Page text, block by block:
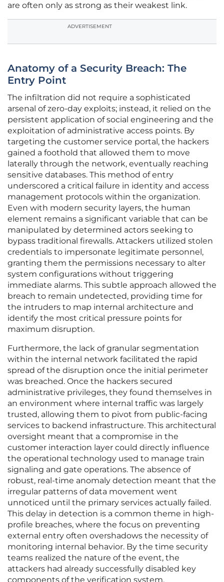
are often only as strong as their weakest link.
ADVERTISEMENT
Anatomy of a Security Breach: The
Entry Point
The infiltration did not require a sophisticated
arsenal of zero-day exploits; instead, it relied on the
persistent application of social engineering and the
exploitation of administrative access points. By
targeting the customer service portal, the hackers
gained a foothold that allowed them to move
laterally through the network, eventually reaching
sensitive databases. This method of entry
underscored a critical failure in identity and access
management protocols within the organization.
Even with modern security layers, the human
element remains a significant variable that can be
manipulated by determined actors seeking to
bypass traditional firewalls. Attackers utilized stolen
credentials to impersonate legitimate personnel,
granting them the permissions necessary to alter
system configurations without triggering
immediate alarms. This subtle approach allowed the
breach to remain undetected, providing time for
the intruders to map internal architecture and
identify the most critical pressure points for
maximum disruption.
Furthermore, the lack of granular segmentation
within the internal network facilitated the rapid
spread of the disruption once the initial perimeter
was breached. Once the hackers secured
administrative privileges, they found themselves in
an environment where internal traffic was largely
trusted, allowing them to pivot from public-facing
services to backend infrastructure. This architectural
oversight meant that a compromise in the
customer interaction layer could directly influence
the operational technology used to manage train
signaling and gate operations. The absence of
robust, real-time anomaly detection meant that the
irregular patterns of data movement went
unnoticed until the primary services actually failed.
This delay in detection is a common theme in high-
profile breaches, where the focus on preventing
external entry often overshadows the necessity of
monitoring internal behavior. By the time security
teams realized the nature of the event, the
attackers had already successfully disabled key
components of the verification system.